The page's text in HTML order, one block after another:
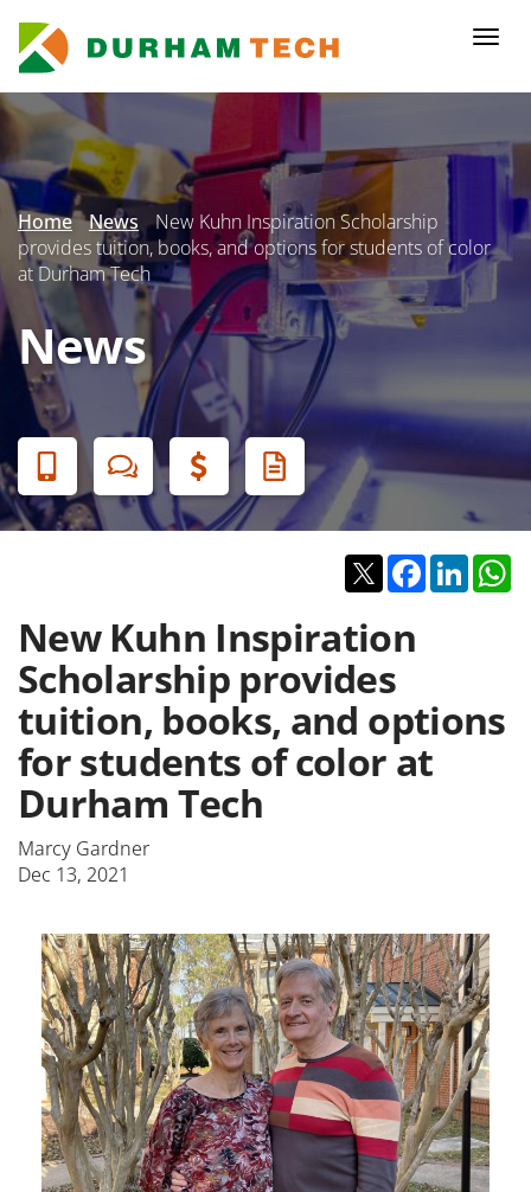
main
content
Secondary
Menu
Home News New Kuhn Inspiration Scholarship
provides tuition, books, and options for students of color
at Durham Tech
News
Banner
Menu
TwitterFacebook
New Kuhn Inspiration
Scholarship provides
tuition, books, and options
for students of color at
Durham Tech
Marcy Gardner
Dec 13, 2021